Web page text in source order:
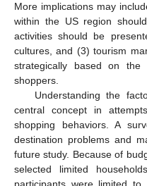
More implications may
within the US region
activities should be
cultures, and (3) tourism
strategically based on
shoppers.
Understanding the
central concept in
shopping behaviors. A
destination problems and
future study. Because of
selected limited